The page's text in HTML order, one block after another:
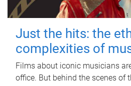
Just the hits: the
complexities of
Films about iconic musicians
office. But behind the scenes of